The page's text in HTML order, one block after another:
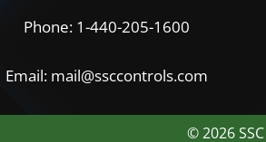
Phone: 1-440-205-1600
Email: mail@ssccontrols.com
© 2026